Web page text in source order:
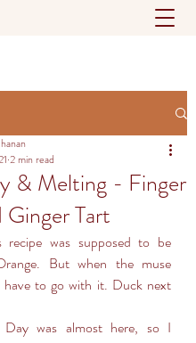
& Melting - Finger
Ginger Tart
2 min read
recipe was supposed to be
But when the muse
have to go with it. Duck next